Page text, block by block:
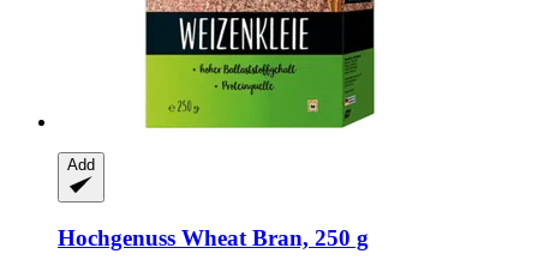
Add
Hochgenuss Wheat Bran, 250 g